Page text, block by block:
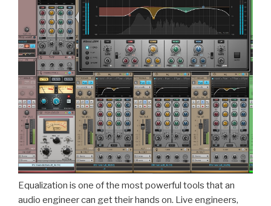
Equalization is one of the most powerful tools that an
audio engineer can get their hands on. Live engineers,